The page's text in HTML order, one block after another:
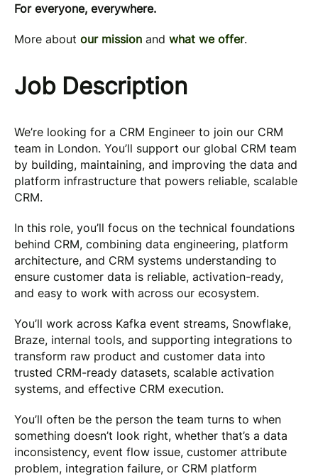
For everyone, everywhere.
More about our mission and what we offer.
Job Description
We’re looking for a CRM Engineer to join our CRM
team in London. You’ll support our global CRM team
by building, maintaining, and improving the data and
platform infrastructure that powers reliable, scalable
CRM.
In this role, you’ll focus on the technical foundations
behind CRM, combining data engineering, platform
architecture, and CRM systems understanding to
ensure customer data is reliable, activation-ready,
and easy to work with across our ecosystem.
You’ll work across Kafka event streams, Snowflake,
Braze, internal tools, and supporting integrations to
transform raw product and customer data into
trusted CRM-ready datasets, scalable activation
systems, and effective CRM execution.
You’ll often be the person the team turns to when
something doesn’t look right, whether that’s a data
inconsistency, event flow issue, customer attribute
problem, integration failure, or CRM platform